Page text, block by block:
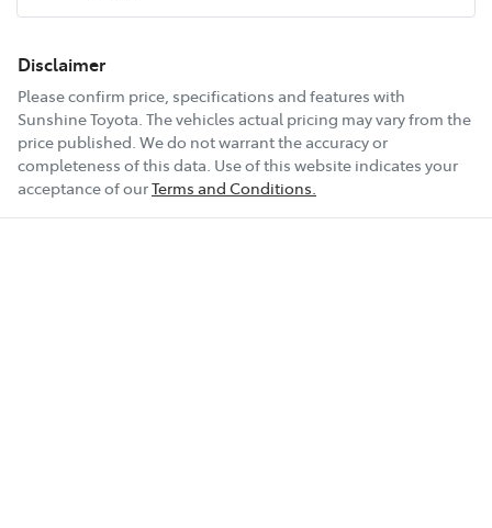
Active Noise Cancellation
Adjustable Steering Col. - Tilt & Reach
Airbag - Driver
Disclaimer
Please confirm price, specifications and features with
Sunshine Toyota. The vehicles actual pricing may vary from the
price published. We do not warrant the accuracy or
completeness of this data. Use of this website indicates your
acceptance of ourTerms and Conditions.